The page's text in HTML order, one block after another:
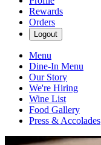
Rewards
Orders
Logout
Menu
Dine-In Menu
Our Story
We're Hiring
Wine List
Food Gallery
Press & Accolades